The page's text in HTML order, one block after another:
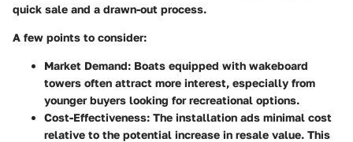
quick sale and a drawn-out process.
A few points to consider:
Market Demand: Boats equipped with wakeboard
towers often attract more interest, especially from
younger buyers looking for recreational options.
Cost-Effectiveness: The installation ads minimal cost
relative to the potential increase in resale value. This